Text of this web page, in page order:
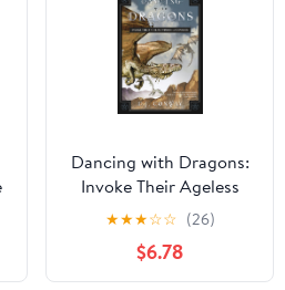
Dancing with Dragons:
Invoke Their Ageless
Wisdom & Power
★★★☆☆ (26)
$6.78